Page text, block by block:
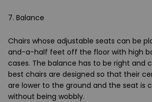
7. Balance
Chairs whose adjustable seats can be
and-a-half feet off the floor with high
cases. The balance has to be right and
best chairs are designed so that their
are lower to the ground and the seat is
without being wobbly.